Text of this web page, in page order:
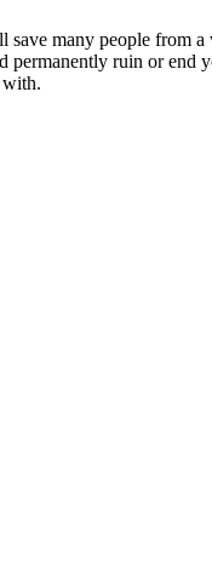
save many people from
permanently ruin or
with.